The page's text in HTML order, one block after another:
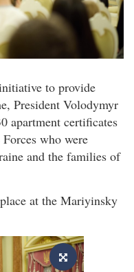
to provide
President Volodymyr
apartment certificates
who were
and the families of
at the Mariyinsky